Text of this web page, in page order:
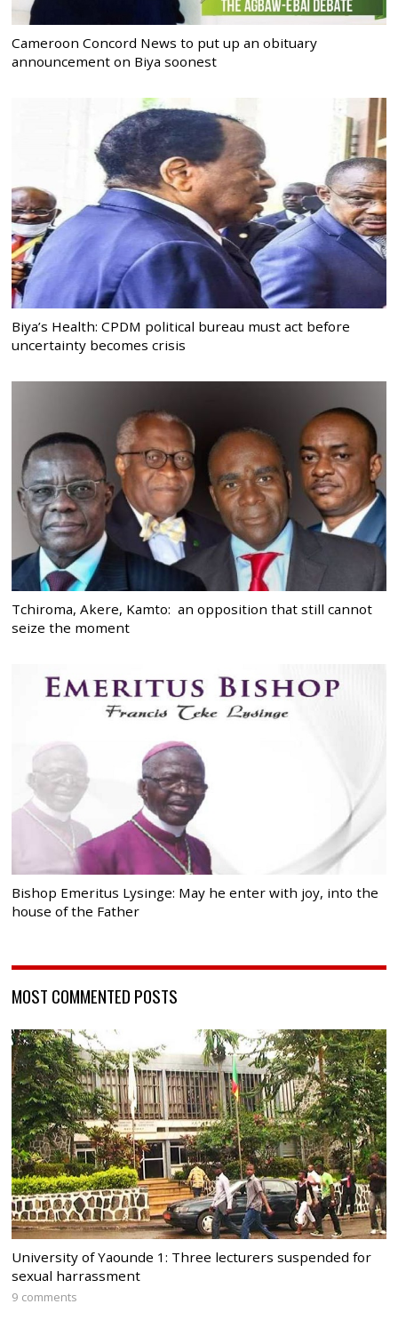
Cameroon Concord News to put up an obituary
announcement on Biya soonest
Biya’s Health: CPDM political bureau must act before
uncertainty becomes crisis
Tchiroma, Akere, Kamto: an opposition that still cannot
seize the moment
Bishop Emeritus Lysinge: May he enter with joy, into the
house of the Father
MOST COMMENTED POSTS
University of Yaounde 1: Three lecturers suspended for
sexual harrassment
9 comments